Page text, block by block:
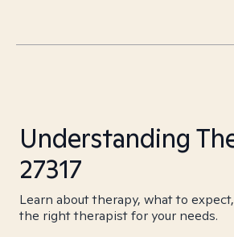
Understanding
27317
Learn about therapy, what to
the right therapist for your needs.